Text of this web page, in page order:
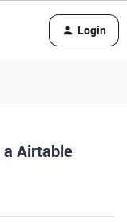
Login
Airtable